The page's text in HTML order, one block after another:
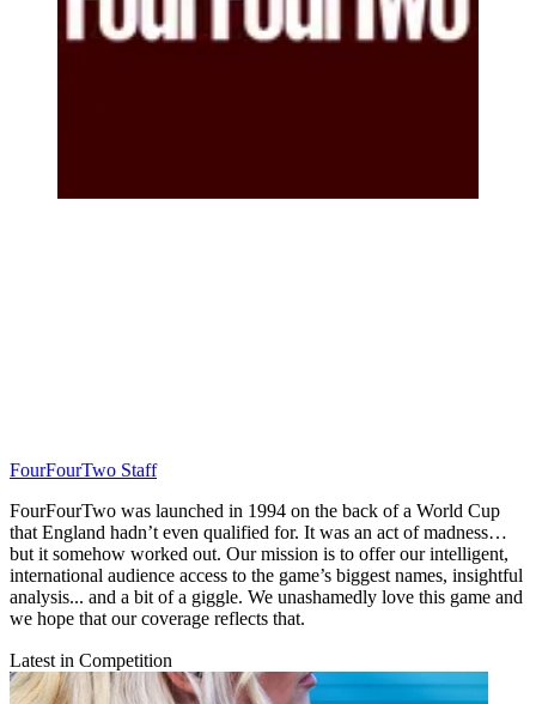
FourFourTwo Staff
FourFourTwo was launched in 1994 on the back of a World Cup
that England hadn’t even qualified for. It was an act of madness…
but it somehow worked out. Our mission is to offer our intelligent,
international audience access to the game’s biggest names, insightful
analysis... and a bit of a giggle. We unashamedly love this game and
we hope that our coverage reflects that.
Latest in Competition